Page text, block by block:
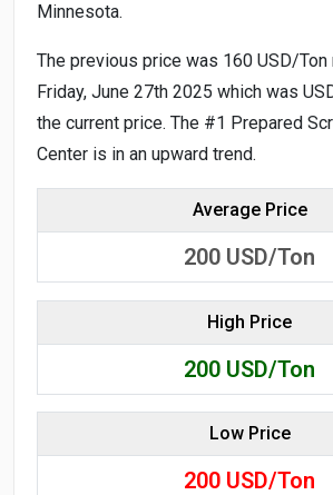
Minnesota.
The previous price was 160 USD/Ton
Friday, June 27th 2025 which was
the current price. The #1 Prepared
Center is in an upward trend.
Average Price
200 USD/Ton
High Price
200 USD/Ton
Low Price
200 USD/Ton